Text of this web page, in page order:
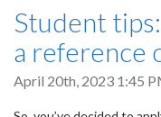
Student
a reference
April 20th, 2023 1:45